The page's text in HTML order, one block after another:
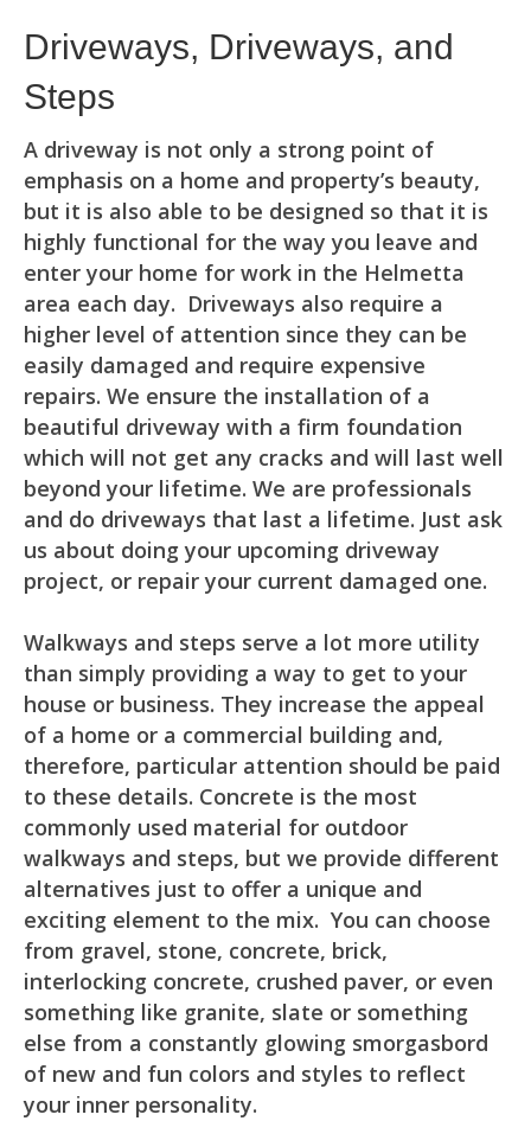
Driveways, Driveways, and
Steps
A driveway is not only a strong point of
emphasis on a home and property’s beauty,
but it is also able to be designed so that it is
highly functional for the way you leave and
enter your home for work in the Helmetta
area each day. Driveways also require a
higher level of attention since they can be
easily damaged and require expensive
repairs. We ensure the installation of a
beautiful driveway with a firm foundation
which will not get any cracks and will last well
beyond your lifetime. We are professionals
and do driveways that last a lifetime. Just ask
us about doing your upcoming driveway
project, or repair your current damaged one.
Walkways and steps serve a lot more utility
than simply providing a way to get to your
house or business. They increase the appeal
of a home or a commercial building and,
therefore, particular attention should be paid
to these details. Concrete is the most
commonly used material for outdoor
walkways and steps, but we provide different
alternatives just to offer a unique and
exciting element to the mix. You can choose
from gravel, stone, concrete, brick,
interlocking concrete, crushed paver, or even
something like granite, slate or something
else from a constantly glowing smorgasbord
of new and fun colors and styles to reflect
your inner personality.